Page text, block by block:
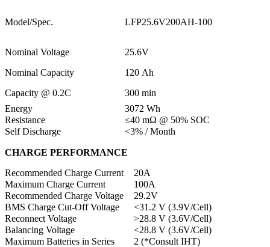
Model/Spec. LFP25.6V200AH-100
Nominal Voltage
25.6V
Nominal Capacity
120 Ah
Capacity @ 0.2C
300 min
Energy
3072 Wh
Resistance
≤40 mΩ @ 50% SOC
Self Discharge
<3% / Month
CHARGE PERFORMANCE
Recommended Charge Current
20A
Maximum Charge Current
100A
Recommended Charge Voltage
29.2V
BMS Charge Cut-Off Voltage
<31.2 V (3.9V/Cell)
Reconnect Voltage
>28.8 V (3.6V/Cell)
Balancing Voltage
<28.8 V (3.6V/Cell)
Maximum Batteries in Series
2 (*Consult IHT)